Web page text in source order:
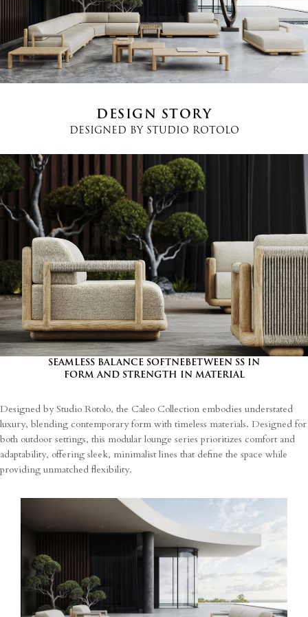
Country *
Phone *
I agreeTerms and Conditions*
I have read and understood the privacy policy and agree to the
processing of my personal data.
DESIGN STORY
DESIGNED BY STUDIO ROTOLO
SEAMLESS BALANCE SOFTNEBETWEEN SS IN
FORM AND STRENGTH IN MATERIAL
Designed by Studio Rotolo, the Caleo Collection embodies understated
luxury, blending contemporary form with timeless materials. Designed for
both outdoor settings, this modular lounge series prioritizes comfort and
adaptability, offering sleek, minimalist lines that define the space while
providing unmatched flexibility.